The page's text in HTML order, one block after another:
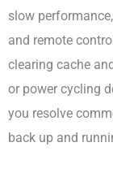
slow
and remote
clearing cache
or power cycling
you resolve
back up and